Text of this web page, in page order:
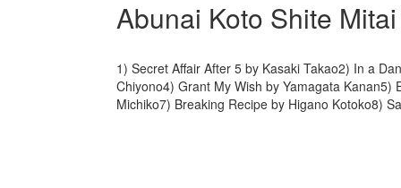
Abunai Koto Shite Mitai
1) Secret Affair After 5 by Kasaki Takao2) In a
Chiyono4) Grant My Wish by Yamagata
Michiko7) Breaking Recipe by Higano Kotoko8)